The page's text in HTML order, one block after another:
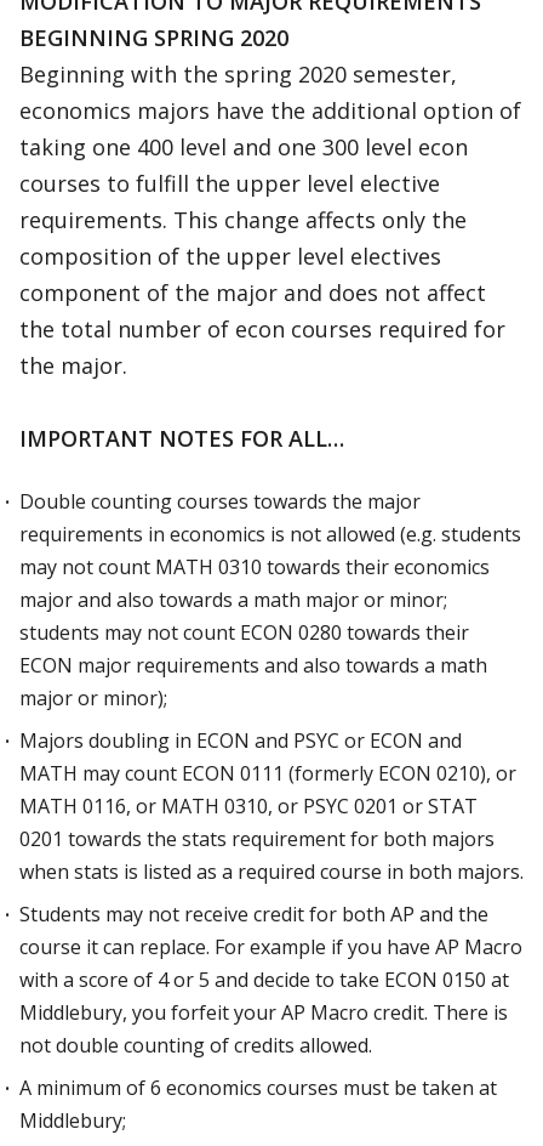
BEGINNING SPRING 2020
Beginning with the spring 2020 semester,
economics majors have the additional option of
taking one 400 level and one 300 level econ
courses to fulfill the upper level elective
requirements. This change affects only the
composition of the upper level electives
component of the major and does not affect
the total number of econ courses required for
the major.
IMPORTANT NOTES FOR ALL…
Double counting courses towards the major
requirements in economics is not allowed (e.g. students
may not count MATH 0310 towards their economics
major and also towards a math major or minor;
students may not count ECON 0280 towards their
ECON major requirements and also towards a math
major or minor);
Majors doubling in ECON and PSYC or ECON and
MATH may count ECON 0111 (formerly ECON 0210), or
MATH 0116, or MATH 0310, or PSYC 0201 or STAT
0201 towards the stats requirement for both majors
when stats is listed as a required course in both majors.
Students may not receive credit for both AP and the
course it can replace. For example if you have AP Macro
with a score of 4 or 5 and decide to take ECON 0150 at
Middlebury, you forfeit your AP Macro credit. There is
not double counting of credits allowed.
A minimum of 6 economics courses must be taken at
Middlebury;